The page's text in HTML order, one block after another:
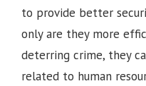
to provide better
only are they more
deterring crime, they
related to human